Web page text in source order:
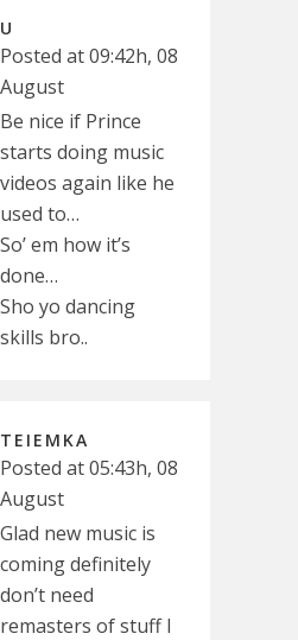
U
Posted at 09:42h, 08
August
Be nice if Prince
starts doing music
videos again like he
used to…
So’ em how it’s
done…
Sho yo dancing
skills bro..
TEIEMKA
Posted at 05:43h, 08
August
Glad new music is
coming definitely
don’t need
remasters of stuff I